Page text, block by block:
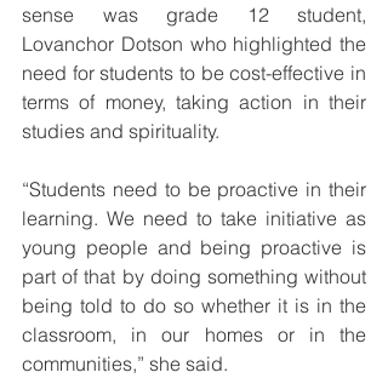
sense was grade 12 student,
Lovanchor Dotson who highlighted the
need for students to be cost-effective in
terms of money, taking action in their
studies and spirituality.
“Students need to be proactive in their
learning. We need to take initiative as
young people and being proactive is
part of that by doing something without
being told to do so whether it is in the
classroom, in our homes or in the
communities,” she said.